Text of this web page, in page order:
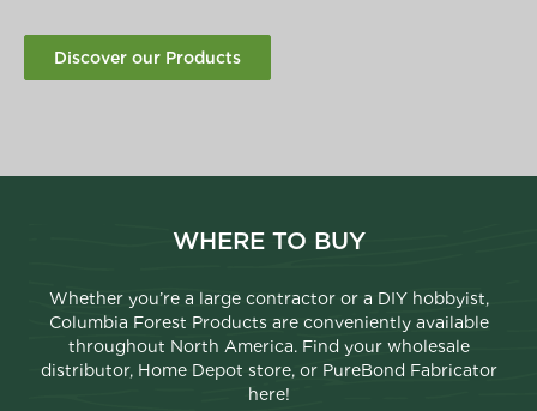
Discover our Products
WHERE TO BUY
Whether you’re a large contractor or a DIY hobbyist,
Columbia Forest Products are conveniently available
throughout North America. Find your wholesale
distributor, Home Depot store, or PureBond Fabricator
here!